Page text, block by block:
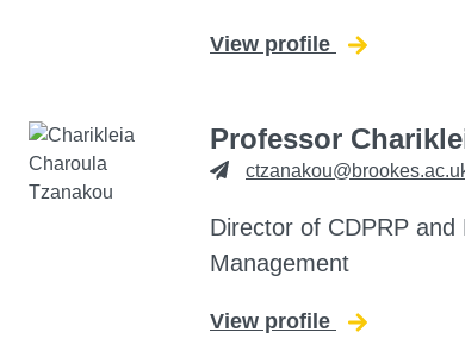
View profile for Sola
Professor
Director of CDPRP
Management
View profile for